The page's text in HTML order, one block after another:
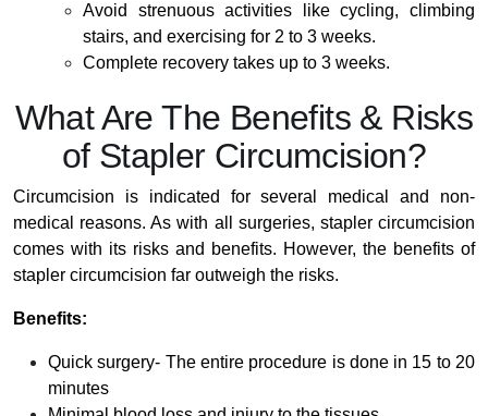
Avoid strenuous activities like cycling, climbing
stairs, and exercising for 2 to 3 weeks.
Complete recovery takes up to 3 weeks.
What Are The Benefits & Risks
of Stapler Circumcision?
Circumcision is indicated for several medical and non-
medical reasons. As with all surgeries, stapler circumcision
comes with its risks and benefits. However, the benefits of
stapler circumcision far outweigh the risks.
Benefits:
Quick surgery- The entire procedure is done in 15 to 20
minutes